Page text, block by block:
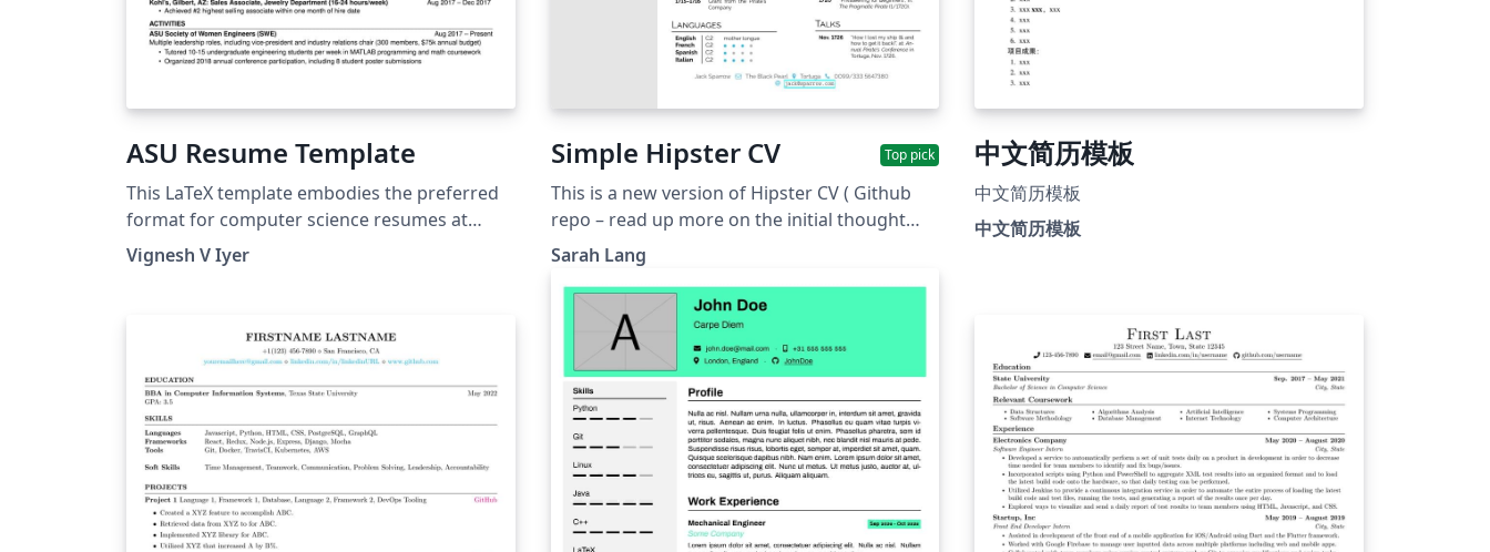
ASU Resume Template
This LaTeX template embodies the preferred
format for computer science resumes at
Arizona State University, providing a
professional and visually appealing structure
Vignesh V Iyer
Simple Hipster CV Top pick
This is a new version of Hipster CV ( Github
repo – read up more on the initial thought
with it here &amp; here). The idea was to
create a template a little less flashy than the
original Hipster CV but still somehow in the
same spirit of being modern and unusual. The
colour themes are the same as in hipster, but
this time, there is yet another version
"withoutsidebar" for a version where the
sidebar has no background colour (there will
still be a sidebar, sorry for the confusing
naming). It was also inspired by friggeri CV
and twenty CV as well as the developer CV The
github repo for Simple Hipster is here.
Sarah Lang
中文简历模板
中文简历模板
中文简历模板